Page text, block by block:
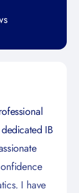
IB
I have